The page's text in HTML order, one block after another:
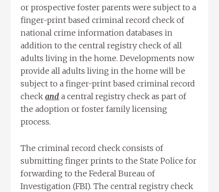
or prospective foster parents were subject to a
finger-print based criminal record check of
national crime information databases in
addition to the central registry check of all
adults living in the home. Developments now
provide all adults living in the home will be
subject to a finger-print based criminal record
checkand a central registry check as part of
the adoption or foster family licensing
process.
The criminal record check consists of
submitting finger prints to the State Police for
forwarding to the Federal Bureau of
Investigation (FBI). The central registry check